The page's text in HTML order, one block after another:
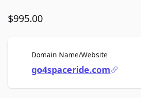
$995.00
Domain Name/WebsiteFor Sale
go4spaceride.com